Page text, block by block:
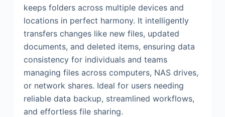
keeps folders across multiple devices and
locations in perfect harmony. It intelligently
transfers changes like new files, updated
documents, and deleted items, ensuring data
consistency for individuals and teams
managing files across computers, NAS drives,
or network shares. Ideal for users needing
reliable data backup, streamlined workflows,
and effortless file sharing.